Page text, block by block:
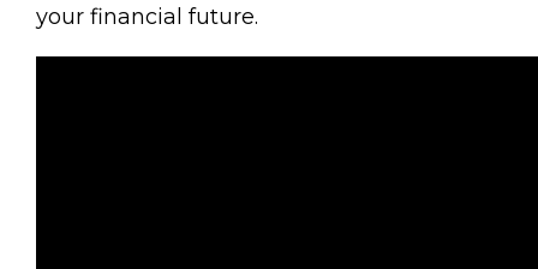
your financial future.